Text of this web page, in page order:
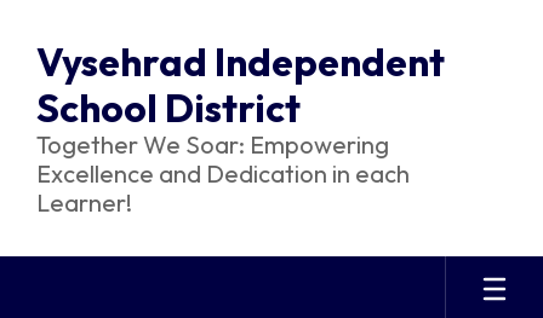
main
content
Vysehrad Independent
School District
Together We Soar: Empowering
Excellence and Dedication in each
Learner!